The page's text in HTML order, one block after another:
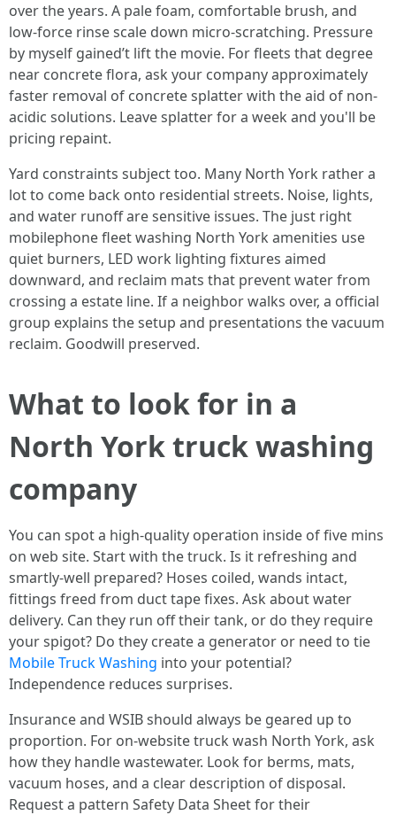
over the years. A pale foam, comfortable brush, and
low-force rinse scale down micro-scratching. Pressure
by myself gained’t lift the movie. For fleets that degree
near concrete flora, ask your company approximately
faster removal of concrete splatter with the aid of non-
acidic solutions. Leave splatter for a week and you'll be
pricing repaint.
Yard constraints subject too. Many North York rather a
lot to come back onto residential streets. Noise, lights,
and water runoff are sensitive issues. The just right
mobilephone fleet washing North York amenities use
quiet burners, LED work lighting fixtures aimed
downward, and reclaim mats that prevent water from
crossing a estate line. If a neighbor walks over, a official
group explains the setup and presentations the vacuum
reclaim. Goodwill preserved.
What to look for in a
North York truck washing
company
You can spot a high-quality operation inside of five mins
on web site. Start with the truck. Is it refreshing and
smartly-well prepared? Hoses coiled, wands intact,
fittings freed from duct tape fixes. Ask about water
delivery. Can they run off their tank, or do they require
your spigot? Do they create a generator or need to tie
Mobile Truck Washing into your potential?
Independence reduces surprises.
Insurance and WSIB should always be geared up to
proportion. For on-website truck wash North York, ask
how they handle wastewater. Look for berms, mats,
vacuum hoses, and a clear description of disposal.
Request a pattern Safety Data Sheet for their